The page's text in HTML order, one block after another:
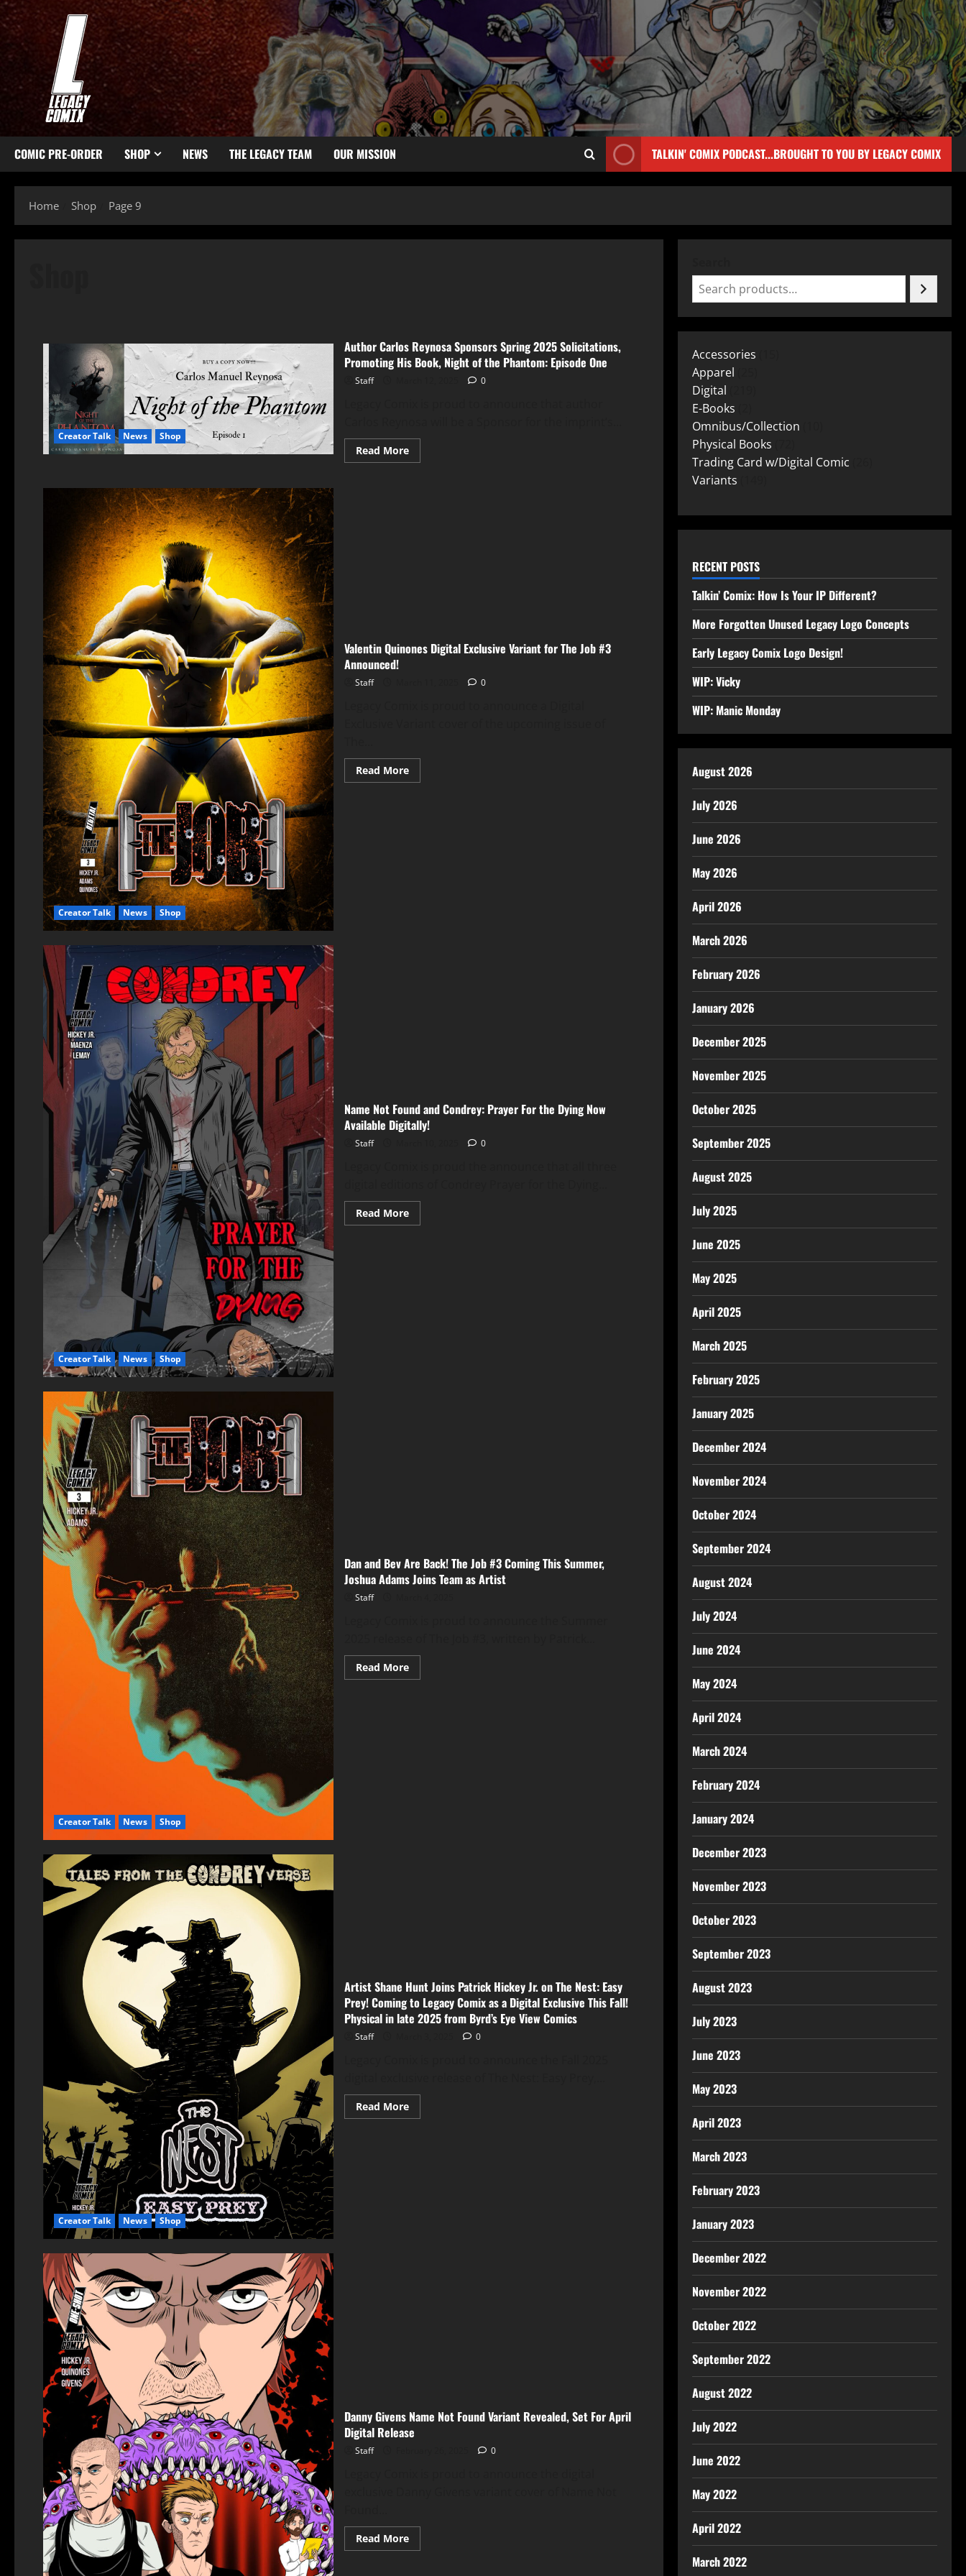
COMIC PRE-ORDER SHOP NEWS THE LEGACY TEAM OUR MISSION TALKIN' COMIX PODCAST...BROUGHT TO YOU BY LEGACY COMIX
Home Shop Page 9
Creator Talk News Shop
Author Carlos Reynosa Sponsors Spring 2025 Solicitations,
Promoting His Book, Night of the Phantom: Episode One
Staff 0
Read More
Creator Talk News Shop
Valentin Quinones Digital Exclusive Variant for The Job #3
Announced!
Staff 0
Read More
Creator Talk News Shop
Name Not Found and Condrey: Prayer For the Dying Now
Available Digitally!
Staff 0
Read More
Creator Talk News Shop
Dan and Bev Are Back! The Job #3 Coming This Summer,
Joshua Adams Joins Team as Artist
Staff
Read More
Creator Talk News Shop
Artist Shane Hunt Joins Patrick Hickey Jr. on The Nest: Easy
Prey! Coming to Legacy Comix as a Digital Exclusive This Fall!
Physical in late 2025 from Byrd’s Eye View Comics
Staff 0
Read More
Danny Givens Name Not Found Variant Revealed, Set For April
Digital Release
Staff 0
Read More
Accessories
Apparel
Digital
E-Books
Omnibus/Collection
Physical Books
Trading Card w/Digital Comic
Variants
RECENT POSTS
Talkin’ Comix: How Is Your IP Different?
More Forgotten Unused Legacy Logo Concepts
Early Legacy Comix Logo Design!
WIP: Vicky
WIP: Manic Monday
August 2026
July 2026
June 2026
May 2026
April 2026
March 2026
February 2026
January 2026
December 2025
November 2025
October 2025
September 2025
August 2025
July 2025
June 2025
May 2025
April 2025
March 2025
February 2025
January 2025
December 2024
November 2024
October 2024
September 2024
August 2024
July 2024
June 2024
May 2024
April 2024
March 2024
February 2024
January 2024
December 2023
November 2023
October 2023
September 2023
August 2023
July 2023
June 2023
May 2023
April 2023
March 2023
February 2023
January 2023
December 2022
November 2022
October 2022
September 2022
August 2022
July 2022
June 2022
May 2022
April 2022
March 2022